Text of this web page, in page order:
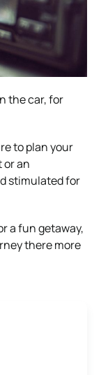
the car, for
to plan your
or an
stimulated for
a fun getaway,
there more